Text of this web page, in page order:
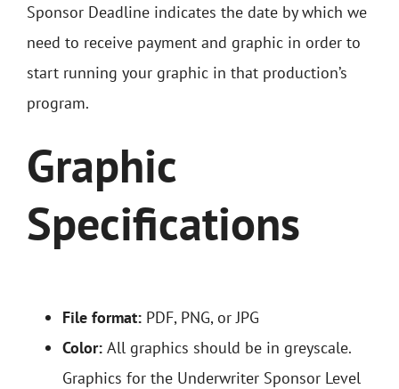
Sponsor Deadline indicates the date by which we
need to receive payment and graphic in order to
start running your graphic in that production’s
program.
Graphic
Specifications
File format: PDF, PNG, or JPG
Color: All graphics should be in greyscale.
Graphics for the Underwriter Sponsor Level